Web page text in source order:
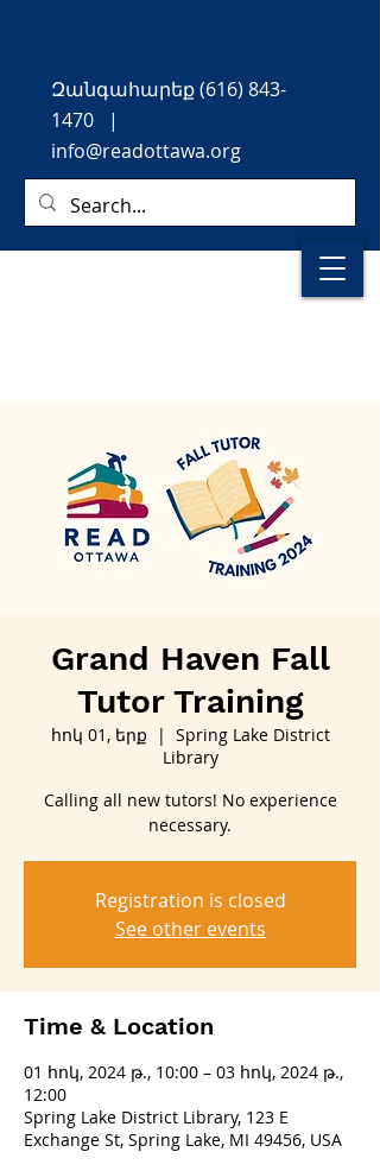
Զանգահարեք(616) 843-
1470 |
info@readottawa.org
Grand Haven Fall
Tutor Training
հոկ 01, երք
  |
Spring Lake District
Library
Calling all new tutors! No experience
necessary.
Registration is closed
See other events
Time & Location
01 հոկ, 2024 թ., 10:00 – 03 հոկ, 2024 թ.,
12:00
Spring Lake District Library, 123 E
Exchange St, Spring Lake, MI 49456, USA